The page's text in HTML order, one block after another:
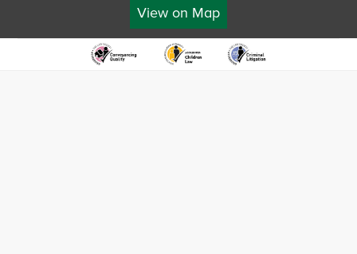
View on Map